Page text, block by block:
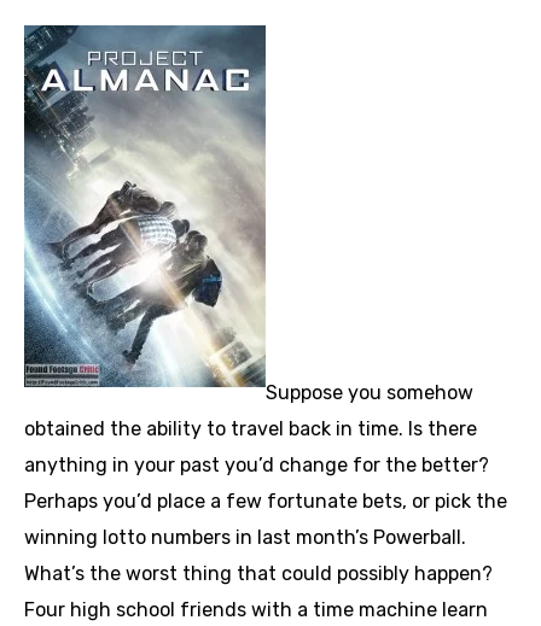
Suppose you somehow
obtained the ability to travel back in time. Is there
anything in your past you’d change for the better?
Perhaps you’d place a few fortunate bets, or pick the
winning lotto numbers in last month’s Powerball.
What’s the worst thing that could possibly happen?
Four high school friends with a time machine learn